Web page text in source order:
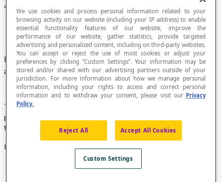
Algebraic Equation
Equation of the form P( x) = 0 where P represents
a
polynomial.
The solutions of an algebraic equation of degree
greater than 1 are called its
the polynomial to which they correspond.
Examples
The equation 4
+ 12 = 0 is a second-degree
We use cookies and process personal information related to your
browsing activity on our website (including your IP address) to enable
essential functionality features of our website, improve the
performance of our website, gather statistics, provide targeted
advertising and personalized content, including on third-party websites.
You can accept or reject the use of most cookies or adjust your
preferences by clicking “Custom Settings”. Your information may be
stored and/or shared with our advertising partners outside of your
jurisdiction. For more information about how we manage personal
information, including your rights to access and correct personal
information and to withdraw your consent, please visit our Privacy
Policy.
Reject All Accept All Cookies
Custom Settings